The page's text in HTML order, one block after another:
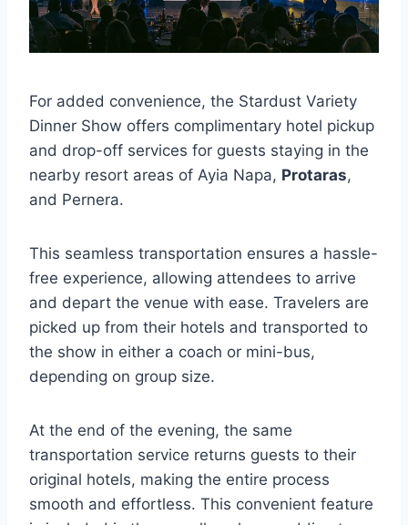
For added convenience, the Stardust Variety
Dinner Show offers complimentary hotel pickup
and drop-off services for guests staying in the
nearby resort areas of Ayia Napa, Protaras,
and Pernera.
This seamless transportation ensures a hassle-
free experience, allowing attendees to arrive
and depart the venue with ease. Travelers are
picked up from their hotels and transported to
the show in either a coach or mini-bus,
depending on group size.
At the end of the evening, the same
transportation service returns guests to their
original hotels, making the entire process
smooth and effortless. This convenient feature